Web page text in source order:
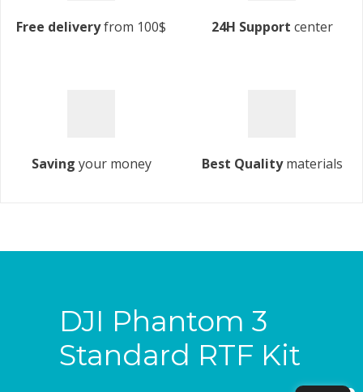
Free deliveryfrom 100$ 24H Support center
Saving your money Best Qualitymaterials
DJI Phantom 3
Standard RTF Kit